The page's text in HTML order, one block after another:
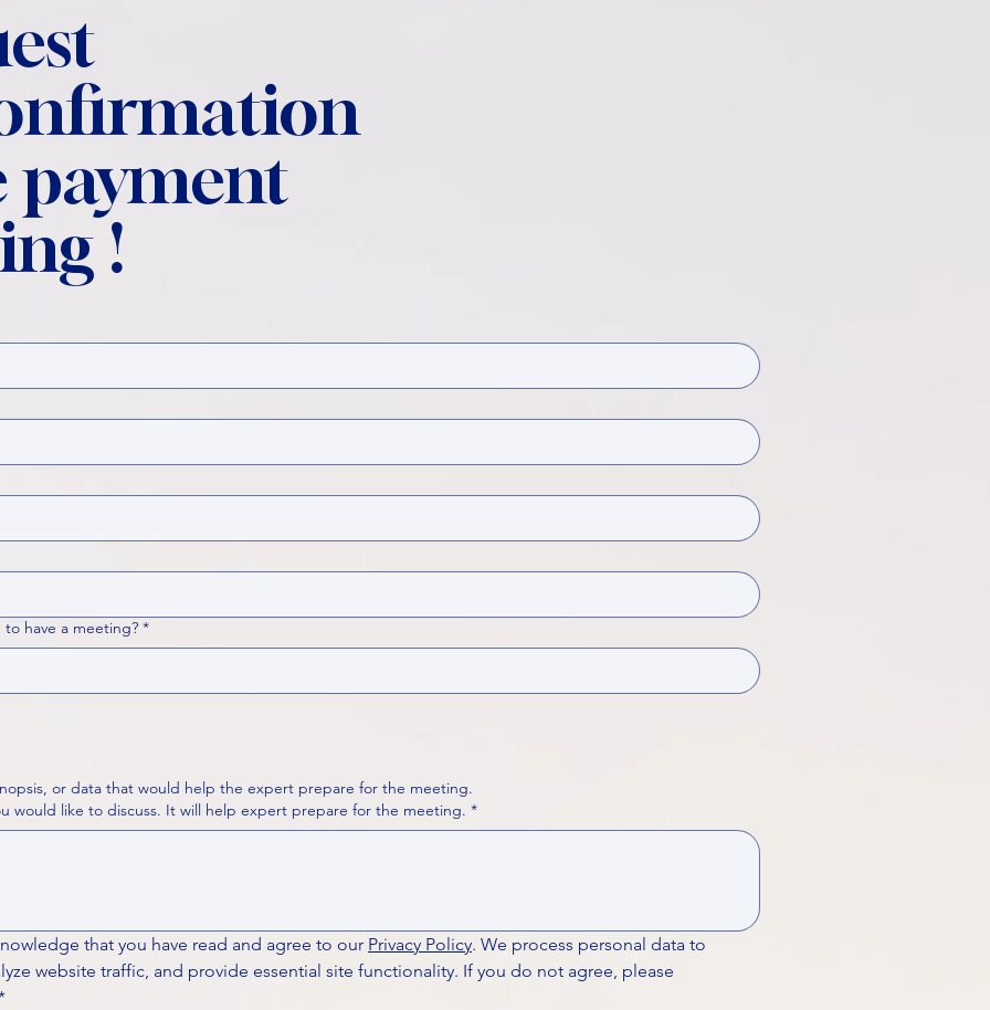
payment
!
have a meeting? *
or data that would help the expert prepare for the meeting.
Please put your questions or topics you would like to discuss. It will help expert prepare for the meeting. *
that you have read and agree to our Privacy Policy. We process personal data to
website traffic, and provide essential site functionality. If you do not agree, please